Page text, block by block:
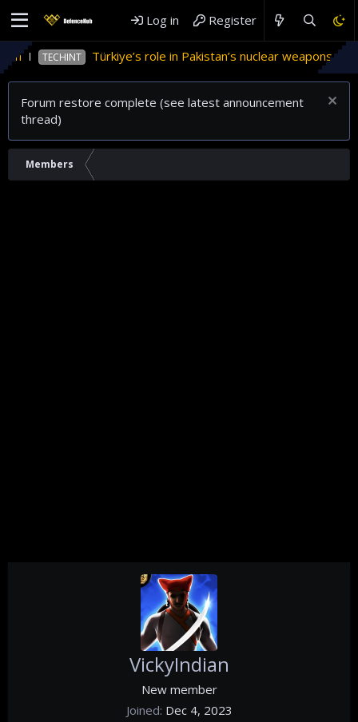
Log in Register
TECHINT Türkiye’s role in Pakistan’s nuclear weapons
Forum restore complete (see latest announcement
thread)
Members
VickyIndian
New member
Joined Dec 4, 2023